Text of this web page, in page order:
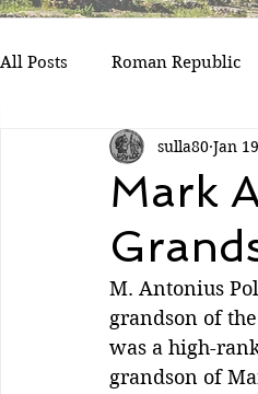
All Posts Roman Republic
Roman Empire
Mark
sulla80 Jan 19
M. Antonius
grandson of
was a high-
grandson of